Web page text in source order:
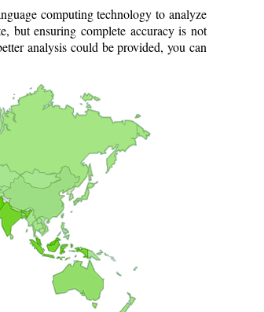
computing technology to analyze
but ensuring complete accuracy is not
analysis could be provided, you can